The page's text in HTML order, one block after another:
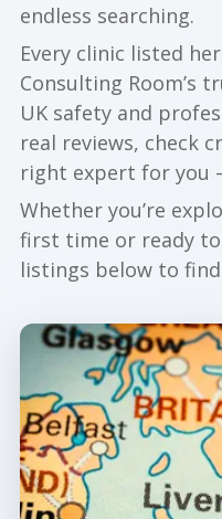
endless searching.
Every clinic listed
Consulting Room’s
UK safety and
real reviews, check
right expert for you
Whether you’re
first time or ready
listings below to